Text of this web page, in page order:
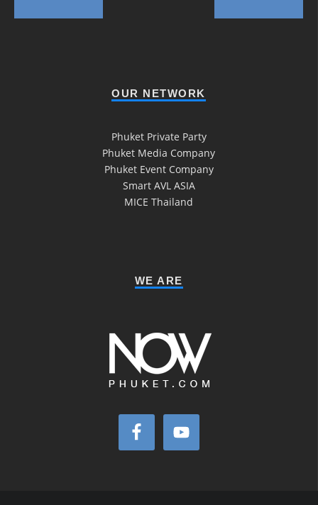
OUR NETWORK
Phuket Private Party
Phuket Media Company
Phuket Event Company
Smart AVL ASIA
MICE Thailand
WE ARE